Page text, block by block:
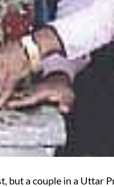
but a couple in a Uttar